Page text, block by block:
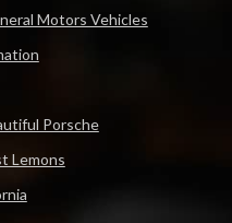
Motors Vehicles
Porsche
Lemons